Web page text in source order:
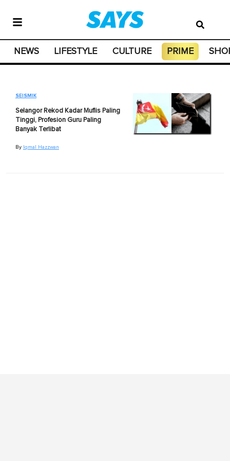
NEWS LIFESTYLE CULTURE PRIME
SEISMIK
Selangor Rekod Kadar Muflis Paling
Tinggi, Profesion Guru Paling
Banyak Terlibat
By Iqmal Hazzwan